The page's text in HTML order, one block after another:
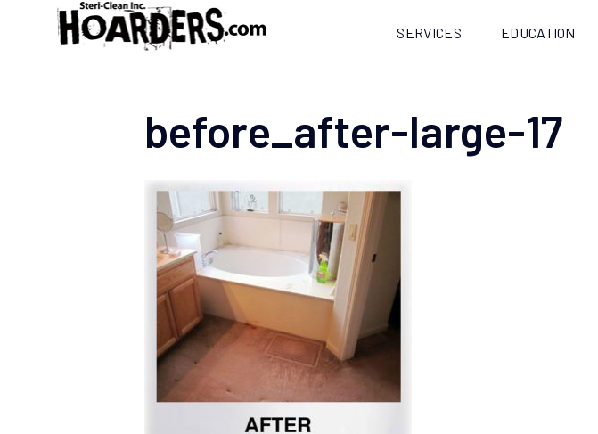
SERVICES EDUCATION
before_after-large-17